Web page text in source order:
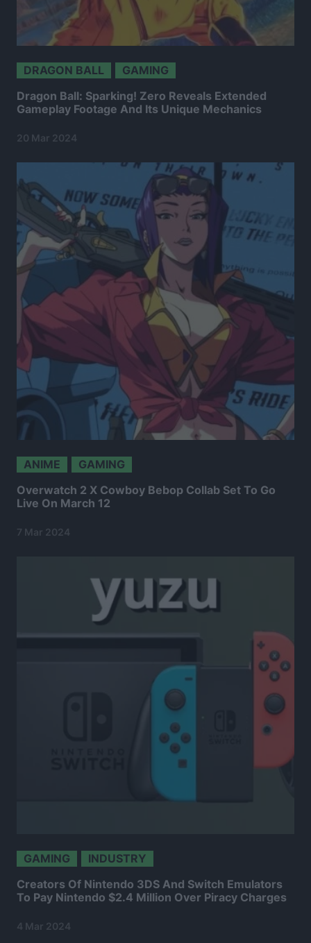
DRAGON BALL GAMING
Dragon Ball: Sparking! Zero Reveals Extended
Gameplay Footage And Its Unique Mechanics
20 Mar 2024
ANIME GAMING
Overwatch 2 X Cowboy Bebop Collab Set To Go
Live On March 12
7 Mar 2024
GAMING INDUSTRY
Creators Of Nintendo 3DS And Switch Emulators
To Pay Nintendo $2.4 Million Over Piracy Charges
4 Mar 2024